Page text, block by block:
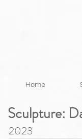
Home
Sculpture:
2023